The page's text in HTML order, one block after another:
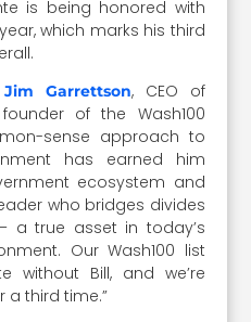
is being honored with
which marks his third
Jim Garrettson, CEO of
of the Wash100
sense approach to
has earned him
ecosystem and
who bridges divides
a true asset in today’s
Our Wash100 list
without Bill, and we’re
a third time.”